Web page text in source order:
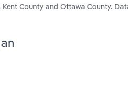
County and Ottawa County.